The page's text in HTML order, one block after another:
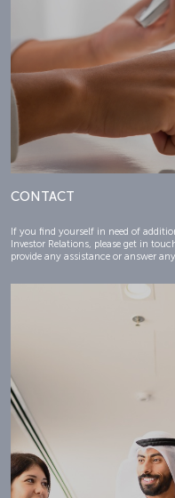
CONTACT
If you find yourself in need of
Investor Relations, please get in
provide any assistance or answer